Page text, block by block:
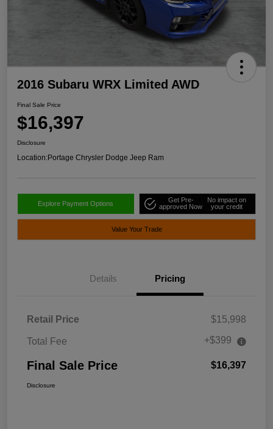
2016 Subaru WRX Limited AWD
Final Sale Price
$16,397
Disclosure
Location:Portage Chrysler Dodge Jeep Ram
Explore Payment Options
Get Pre-
approved Now
No impact on
your credit
Value Your Trade
Details Pricing
Retail Price $15,998
Total Fee +$399
Final Sale Price $16,397
Disclosure